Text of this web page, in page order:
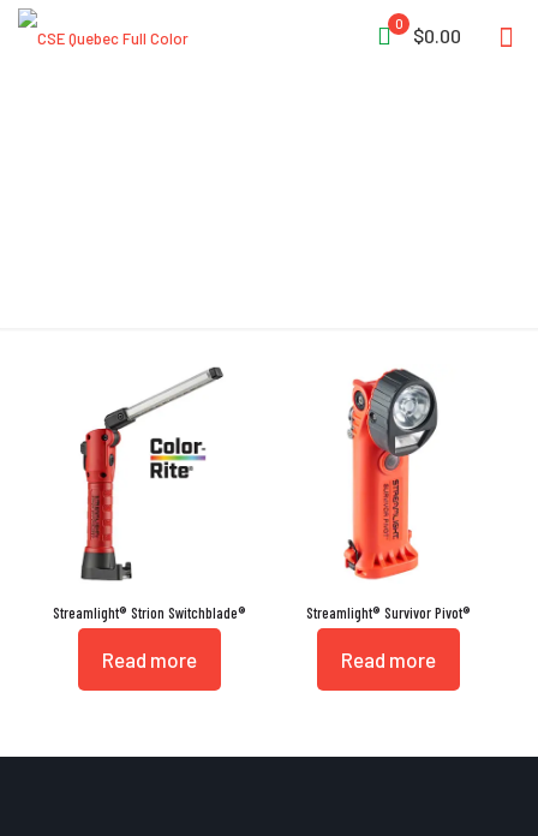
0
$0.00
Streamlight® Strion Switchblade®
Read more
Streamlight® Survivor Pivot®
Read more